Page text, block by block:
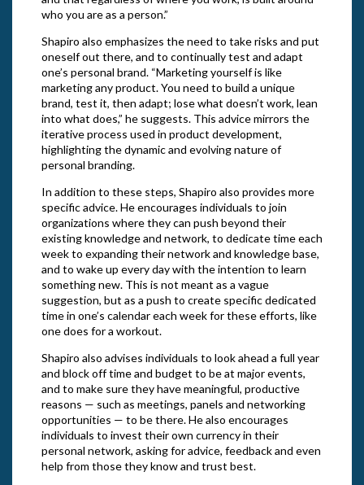
who you are as a person.”
Shapiro also emphasizes the need to take risks and put
oneself out there, and to continually test and adapt
one’s personal brand. “Marketing yourself is like
marketing any product. You need to build a unique
brand, test it, then adapt; lose what doesn’t work, lean
into what does,” he suggests. This advice mirrors the
iterative process used in product development,
highlighting the dynamic and evolving nature of
personal branding.
In addition to these steps, Shapiro also provides more
specific advice. He encourages individuals to join
organizations where they can push beyond their
existing knowledge and network, to dedicate time each
week to expanding their network and knowledge base,
and to wake up every day with the intention to learn
something new. This is not meant as a vague
suggestion, but as a push to create specific dedicated
time in one’s calendar each week for these efforts, like
one does for a workout.
Shapiro also advises individuals to look ahead a full year
and block off time and budget to be at major events,
and to make sure they have meaningful, productive
reasons — such as meetings, panels and networking
opportunities — to be there. He also encourages
individuals to invest their own currency in their
personal network, asking for advice, feedback and even
help from those they know and trust best.